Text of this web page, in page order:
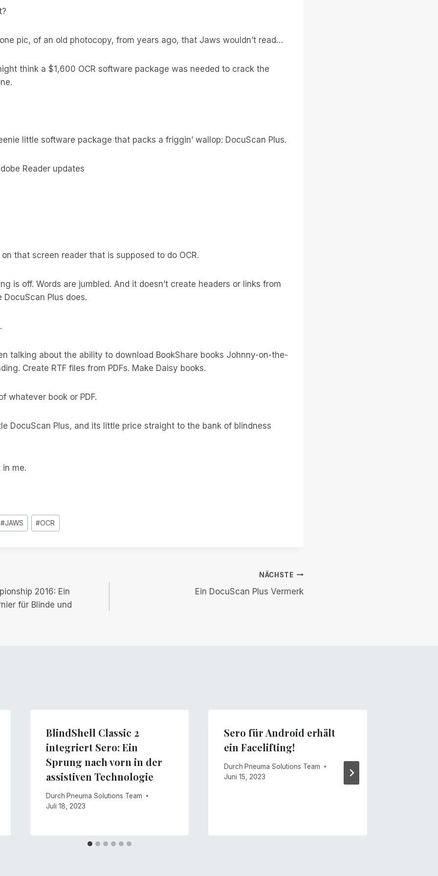
pic, of an old photocopy, from years ago, that Jaws wouldn’t read…
think a $1,600 OCR software package was needed to crack the
little software package that packs a friggin’ wallop: DocuScan Plus.
Reader updates
on that screen reader that is supposed to do OCR.
is off. Words are jumbled. And it doesn’t create headers or links from
Plus does.
talking about the ability to download BookShare books Johnny-on-the-
Create RTF files from PDFs. Make Daisy books.
whatever book or PDF.
DocuScan Plus, and its little price straight to the bank of blindness
in me.
#JAWS #OCR
2016: Ein
für Blinde und
NÄCHSTE
Ein DocuScan Plus Vermerk
BlindShell Classic 2
integriert Sero: Ein
Sprung nach vorn in der
assistiven Technologie
Durch Pneuma Solutions Team
Juli 18, 2023
Sero für Android erhält
ein Facelifting!
Durch Pneuma Solutions Team
Juni 15, 2023